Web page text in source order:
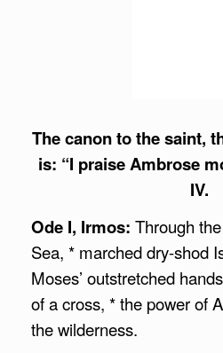
The canon to the saint,
is: “I praise Ambrose
IV.
Ode I, Irmos: Through
Sea, * marched dry-shod
Moses’ outstretched
of a cross, * the power of
the wilderness.